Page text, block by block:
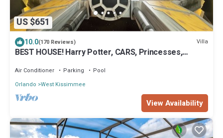
US $651
10.0(170 Reviews) Villa
BEST HOUSE! Harry Potter, CARS, Princesses,
Air Conditioner Parking
Pool
Orlando West Kissimmee
View Availability